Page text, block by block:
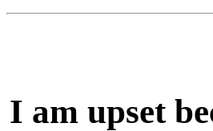
I am upset